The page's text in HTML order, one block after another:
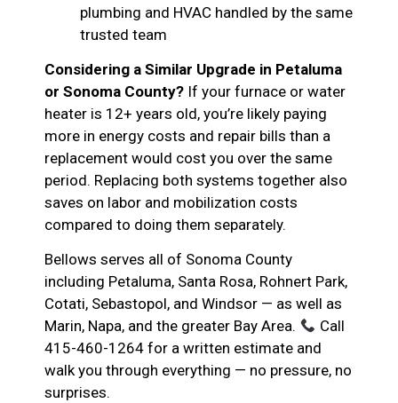
plumbing and HVAC handled by the same
trusted team
Considering a Similar Upgrade in Petaluma
or Sonoma County? If your furnace or water
heater is 12+ years old, you’re likely paying
more in energy costs and repair bills than a
replacement would cost you over the same
period. Replacing both systems together also
saves on labor and mobilization costs
compared to doing them separately.
Bellows serves all of Sonoma County
including Petaluma, Santa Rosa, Rohnert Park,
Cotati, Sebastopol, and Windsor — as well as
Marin, Napa, and the greater Bay Area.
Call
415-460-1264 for a written estimate and
walk you through everything — no pressure, no
surprises.